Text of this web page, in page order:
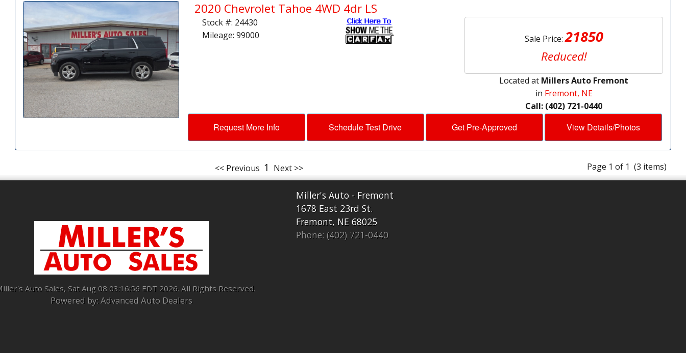
2020 Chevrolet Tahoe 4WD 4dr LS
Stock #: 24430
Mileage: 99000
Sale Price:21850
Reduced!
Located at Millers Auto Fremont
in Fremont, NE
Call: (402) 721-0440
Request More Info Schedule Test Drive Get Pre-Approved View Details/Photos
<< Previous 1 Next >> Page 1 of 1 (3 items)
Miller's Auto - Fremont
1678 East 23rd St.
Fremont, NE 68025
Phone: (402) 721-0440
Auto Sales, Sat Aug 08 03:16:56 EDT 2026. All Rights Reserved.
Powered by: Advanced Auto Dealers